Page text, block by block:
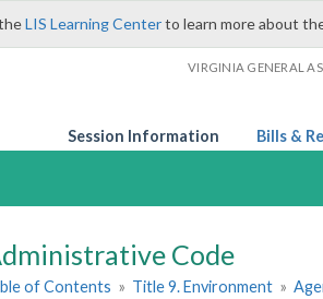
LIS Learning Centerto learn more about
VIRGINIA GENERAL
Session Information Bills &
Code
of Contents » Title 9. Environment »